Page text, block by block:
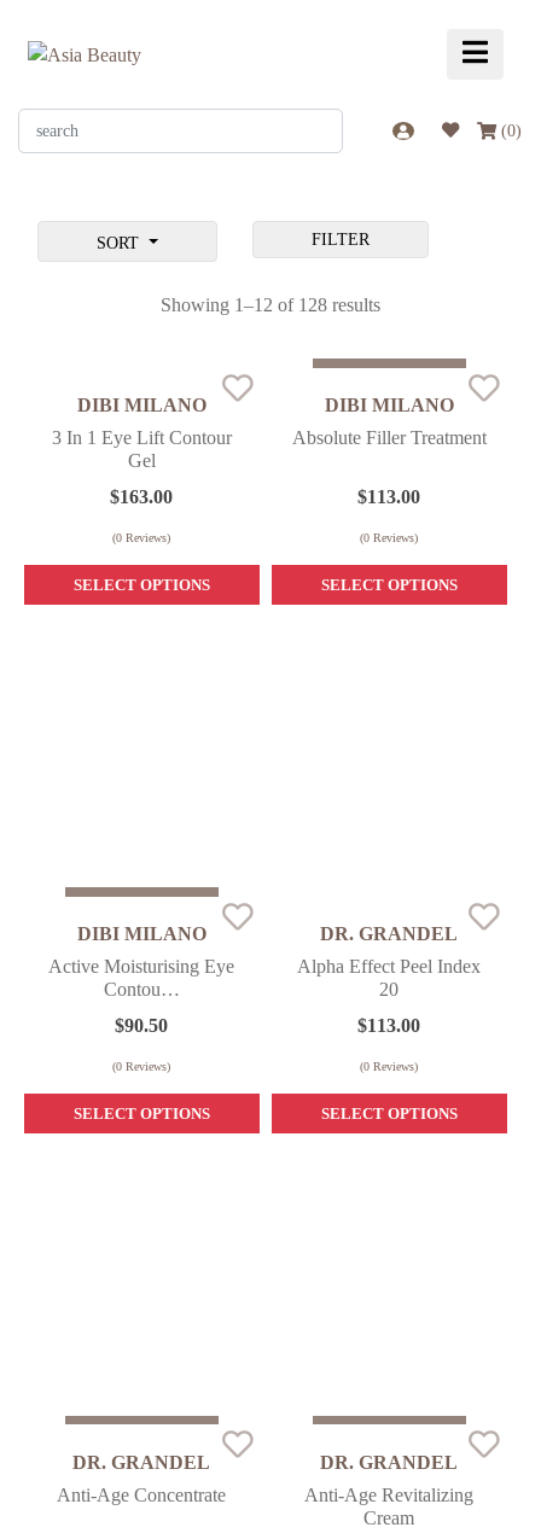
(0)
SORT FILTER
Showing 1–12 of 128 results
DIBI MILANO
3 In 1 Eye Lift Contour
Gel
$163.00
(0 Reviews)
SELECT OPTIONS
DIBI MILANO
Absolute Filler Treatment
$113.00
(0 Reviews)
SELECT OPTIONS
DIBI MILANO
Active Moisturising Eye
Contou…
$90.50
(0 Reviews)
SELECT OPTIONS
DR. GRANDEL
Alpha Effect Peel Index
20
$113.00
(0 Reviews)
SELECT OPTIONS
DR. GRANDEL
Anti-Age Concentrate
DR. GRANDEL
Anti-Age Revitalizing
Cream